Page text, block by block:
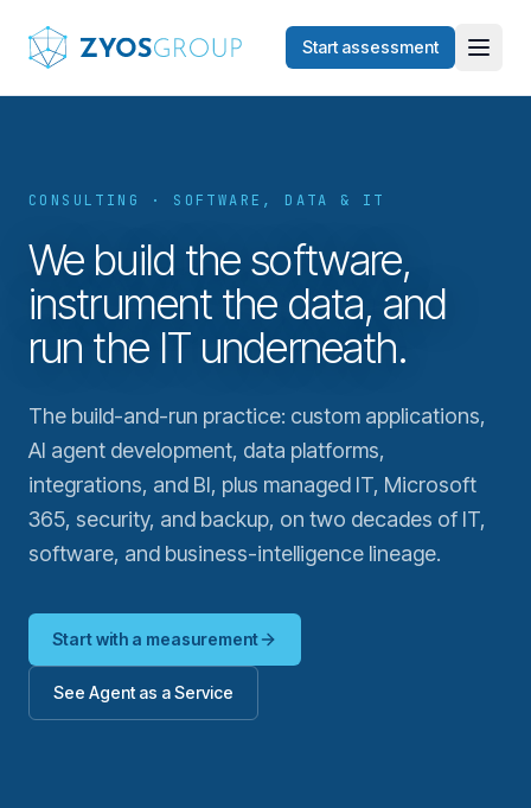
Start assessment
CONSULTING · SOFTWARE, DATA & IT
We build the software,
instrument the data, and
run the IT underneath.
The build-and-run practice: custom applications,
AI agent development, data platforms,
integrations, and BI, plus managed IT, Microsoft
365, security, and backup, on two decades of IT,
software, and business-intelligence lineage.
Start with a measurement
See Agent as a Service